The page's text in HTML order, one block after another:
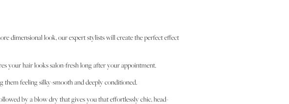
dimensional look, our expert stylists will create the perfect effect
your hair looks salon-fresh long after your appointment.
them feeling silky-smooth and deeply conditioned.
by a blow dry that gives you that effortlessly chic, head-